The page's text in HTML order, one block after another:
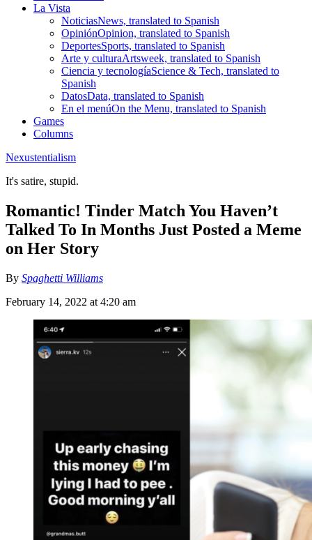
La Vista
NoticiasNews, translated to Spanish
OpiniónOpinion, translated to Spanish
DeportesSports, translated to Spanish
Arte y culturaArtsweek, translated to Spanish
Ciencia y tecnologíaScience & Tech, translated to
Spanish
DatosData, translated to Spanish
En el menúOn the Menu, translated to Spanish
Games
Columns
Nexustentialism
It's satire, stupid.
Romantic! Tinder Match You Haven’t
Talked To In Months Just Posted a Meme
on Her Story
By Spaghetti Williams
February 14, 2022 at 4:20 am